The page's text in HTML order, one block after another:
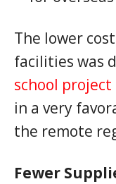
The lower
facilities was
school project
in a very
the remote
Fewer